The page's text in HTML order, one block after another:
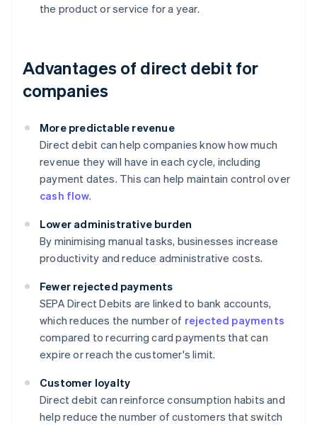
the product or service for a year.
Advantages of direct debit for
companies
More predictable revenue
Direct debit can help companies know how much
revenue they will have in each cycle, including
payment dates. This can help maintain control over
cash flow.
Lower administrative burden
By minimising manual tasks, businesses increase
productivity and reduce administrative costs.
Fewer rejected payments
SEPA Direct Debits are linked to bank accounts,
which reduces the number of rejected payments
compared to recurring card payments that can
expire or reach the customer's limit.
Customer loyalty
Direct debit can reinforce consumption habits and
help reduce the number of customers that switch